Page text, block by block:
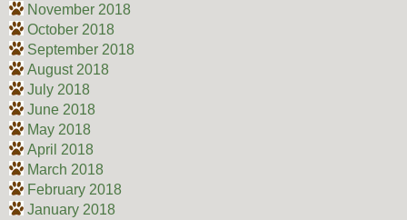
November 2018
October 2018
September 2018
August 2018
July 2018
June 2018
May 2018
April 2018
March 2018
February 2018
January 2018